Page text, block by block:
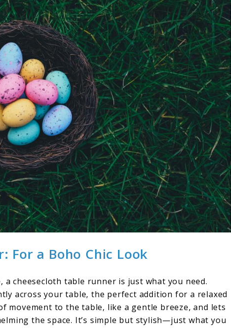
For a Boho Chic Look
cheesecloth table runner is just what you need.
across your table, the perfect addition for a relaxed
movement to the table, like a gentle breeze, and lets
the space. It’s simple but stylish—just what you